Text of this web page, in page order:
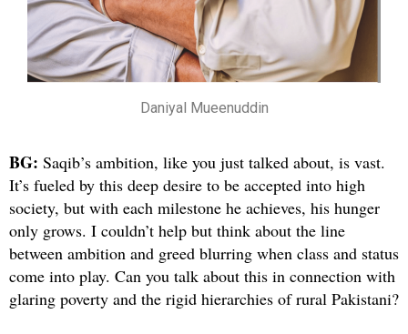
Daniyal Mueenuddin
BG: Saqib’s ambition, like you just talked about, is vast.
It’s fueled by this deep desire to be accepted into high
society, but with each milestone he achieves, his hunger
only grows. I couldn’t help but think about the line
between ambition and greed blurring when class and status
come into play. Can you talk about this in connection with
glaring poverty and the rigid hierarchies of rural Pakistani?